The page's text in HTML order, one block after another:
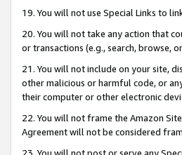
19. You will not use Special Links to
20. You will not take any action that
or transactions (e.g., search, browse,
21. You will not include on your site,
other malicious or harmful code, or
their computer or other electronic
22. You will not frame the Amazon
Agreement will not be considered